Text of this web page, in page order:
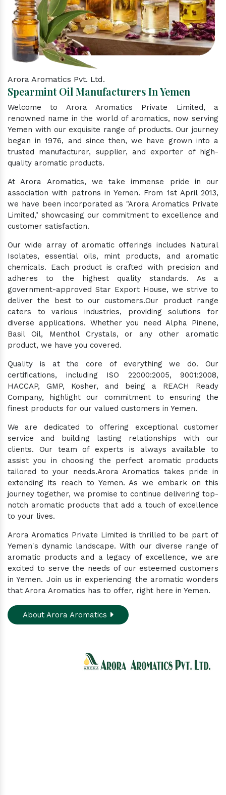
Arora Aromatics Pvt. Ltd.
Spearmint Oil Manufacturers In Yemen
Welcome to Arora Aromatics Private Limited, a
renowned name in the world of aromatics, now serving
Yemen with our exquisite range of products. Our journey
began in 1976, and since then, we have grown into a
trusted manufacturer, supplier, and exporter of high-
quality aromatic products.
At Arora Aromatics, we take immense pride in our
association with patrons in Yemen. From 1st April 2013,
we have been incorporated as "Arora Aromatics Private
Limited," showcasing our commitment to excellence and
customer satisfaction.
Our wide array of aromatic offerings includes Natural
Isolates, essential oils, mint products, and aromatic
chemicals. Each product is crafted with precision and
adheres to the highest quality standards. As a
government-approved Star Export House, we strive to
deliver the best to our customers.Our product range
caters to various industries, providing solutions for
diverse applications. Whether you need Alpha Pinene,
Basil Oil, Menthol Crystals, or any other aromatic
product, we have you covered.
Quality is at the core of everything we do. Our
certifications, including ISO 22000:2005, 9001:2008,
HACCAP, GMP, Kosher, and being a REACH Ready
Company, highlight our commitment to ensuring the
finest products for our valued customers in Yemen.
We are dedicated to offering exceptional customer
service and building lasting relationships with our
clients. Our team of experts is always available to
assist you in choosing the perfect aromatic products
tailored to your needs.Arora Aromatics takes pride in
extending its reach to Yemen. As we embark on this
journey together, we promise to continue delivering top-
notch aromatic products that add a touch of excellence
to your lives.
Arora Aromatics Private Limited is thrilled to be part of
Yemen's dynamic landscape. With our diverse range of
aromatic products and a legacy of excellence, we are
excited to serve the needs of our esteemed customers
in Yemen. Join us in experiencing the aromatic wonders
that Arora Aromatics has to offer, right here in Yemen.
About Arora Aromatics